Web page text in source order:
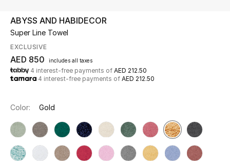
UP TO 70% OFF
Shop Now
New In
View All
New Season
Women
ABYSS AND HABIDECOR
Super Line Towel
EXCLUSIVE
AED 850 includes all taxes
4 interest-free payments of AED 212.50
4 interest-free payments of AED 212.50
Color: Gold